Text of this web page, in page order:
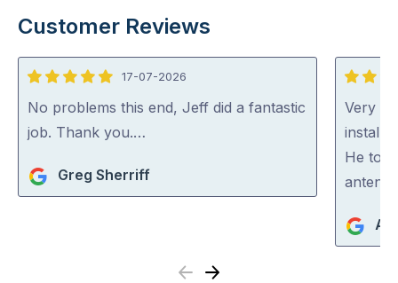
Customer Reviews
5
out
of
17-07-2026
No problems this end, Jeff did a fantastic
job. Thank you.…
Greg Sherriff
5
out
of
5
Very
He
Previous
Next